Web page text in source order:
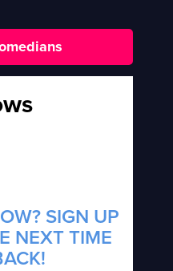
SIGN UP
NEXT TIME